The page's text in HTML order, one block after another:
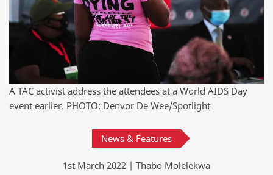
A TAC activist address the attendees at a World AIDS Day
event earlier. PHOTO: Denvor De Wee/Spotlight
News & Features
1st March 2022 | Thabo Molelekwa